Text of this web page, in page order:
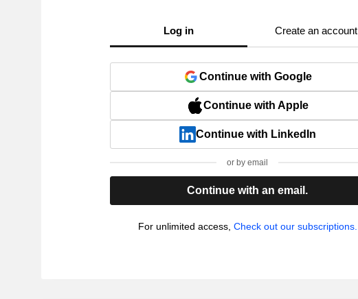
Log in Create an account
Continue with Google
Continue with Apple
Continue with LinkedIn
or by email
Continue with an email.
For unlimited access, Check out our subscriptions.